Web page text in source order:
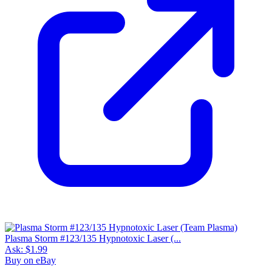
Plasma Storm #123/135 Hypnotoxic Laser (...
Ask: $1.99
Buy on eBay